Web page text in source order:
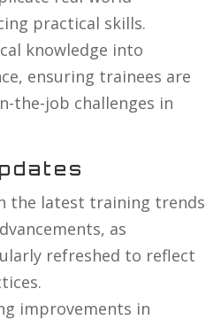
practical skills.
knowledge into
ensuring trainees are
the-job challenges in
the latest training trends
as
refreshed to reflect
improvements in